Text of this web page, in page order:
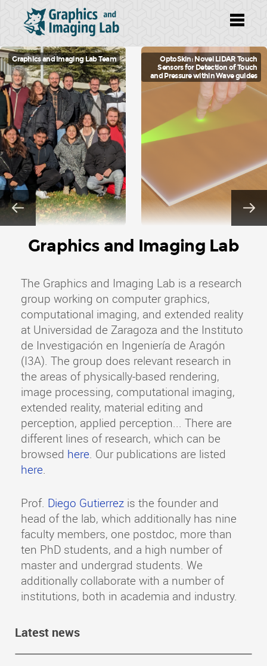
Lab Team
OptoSkin: Novel LIDAR Touch
Sensors for Detection of Touch
and Pressure within Wave guides
TexSliders:
Texture
Graphics and Imaging Lab
The Graphics and Imaging Lab is a research
group working on computer graphics,
computational imaging, and extended reality
at Universidad de Zaragoza and the Instituto
de Investigación en Ingeniería de Aragón
(I3A). The group does relevant research in
the areas of physically-based rendering,
image processing, computational imaging,
extended reality, material editing and
perception, applied perception... There are
different lines of research, which can be
browsed here. Our publications are listed
here.
Prof. Diego Gutierrez is the founder and
head of the lab, which additionally has nine
faculty members, one postdoc, more than
ten PhD students, and a high number of
master and undergrad students. We
additionally collaborate with a number of
institutions, both in academia and industry.
Latest news